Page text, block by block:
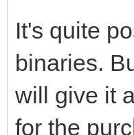
It's quite
binaries.
will give it
for the